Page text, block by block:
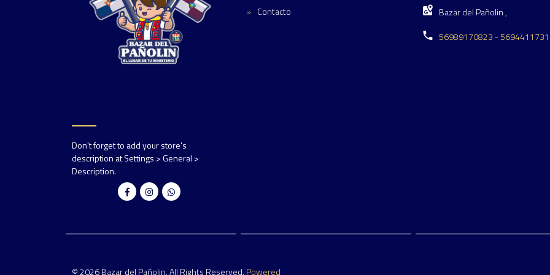
Don't forget to add your store's
description at Settings > General >
Description.
Contacto
Bazar del Pañolin ,
56989170823 -
© 2026 Bazar del Pañolin. All Rights Reserved. Powered